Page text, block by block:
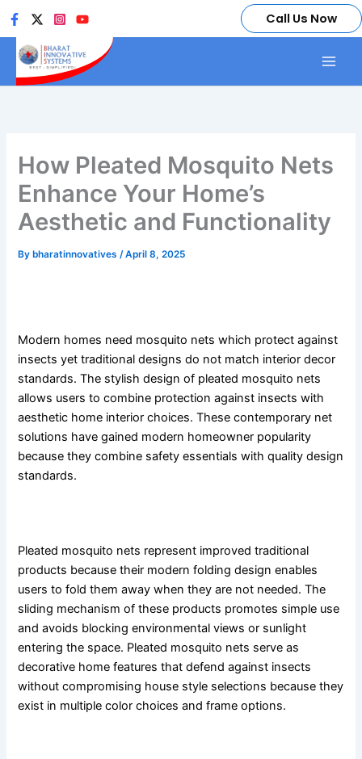
content
Call Us Now
How Pleated Mosquito Nets
Enhance Your Home’s
Aesthetic and Functionality
By bharatinnovatives/April 8, 2025
Modern homes need mosquito nets which protect against
insects yet traditional designs do not match interior decor
standards. The stylish design of pleated mosquito nets
allows users to combine protection against insects with
aesthetic home interior choices. These contemporary net
solutions have gained modern homeowner popularity
because they combine safety essentials with quality design
standards.
Pleated mosquito nets represent improved traditional
products because their modern folding design enables
users to fold them away when they are not needed. The
sliding mechanism of these products promotes simple use
and avoids blocking environmental views or sunlight
entering the space. Pleated mosquito nets serve as
decorative home features that defend against insects
without compromising house style selections because they
exist in multiple color choices and frame options.